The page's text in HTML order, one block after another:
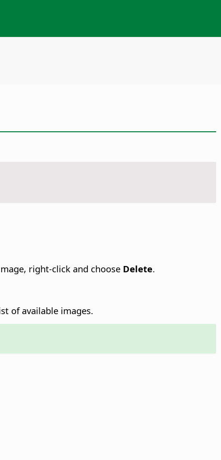
right-click and choose Delete.
of available images.